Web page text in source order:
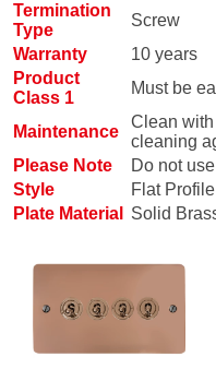
Termination
Type
Screw
Warranty
10 years
Product
Class 1
Must be
Maintenance
Clean with
cleaning
Please Note
Do not
Style
Flat Profile
Plate Material
Solid